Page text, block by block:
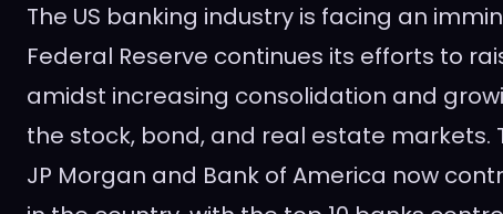
The US banking industry is facing an
Federal Reserve continues its efforts to
amidst increasing consolidation and
the stock, bond, and real estate markets.
JP Morgan and Bank of America now